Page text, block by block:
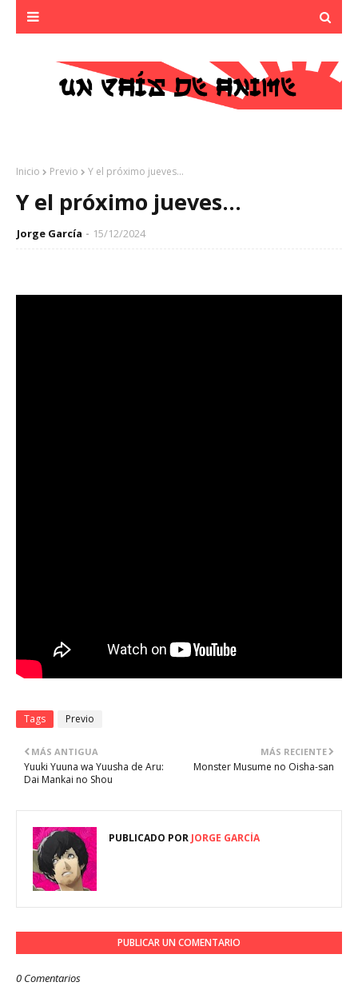
Inicio Previo Y el próximo jueves...
Y el próximo jueves...
Jorge García 15/12/2024
Tags Previo
MÁS RECIENTE
Monster Musume no Oisha-san
MÁS ANTIGUA
Yuuki Yuuna wa Yuusha de Aru:
Dai Mankai no Shou
PUBLICADO POR JORGE GARCÍA
PUBLICAR UN COMENTARIO
0 Comentarios